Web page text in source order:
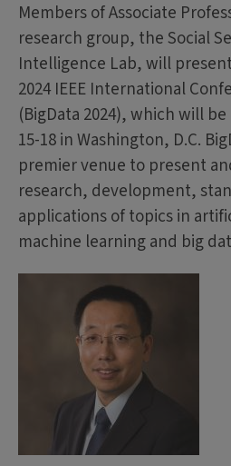
Members of Associate
research group, the Social
Intelligence Lab, will
2024 IEEE International
(BigData 2024), which will
15-18 in Washington, D.C.
premier venue to present
research, development,
applications of topics in
machine learning and big